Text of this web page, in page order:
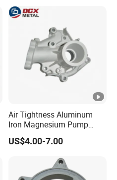
Air Tightness Aluminum
Iron Magnesium Pump
Sand Metal Lost Wax Cast
Precision Steel Investment
Pressure Gravity Squeeze
Custom Die Casting
US$4.00-7.00